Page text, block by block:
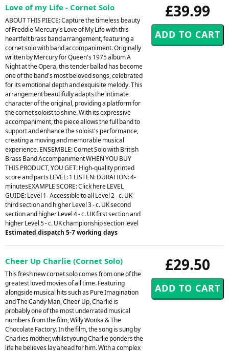
£39.99
Love of my Life - Cornet Solo
ABOUT THIS PIECE: Capture the timeless beauty
of Freddie Mercury's Love of My Life with this
heartfelt brass band arrangement, featuring a
cornet solo with band accompaniment. Originally
written by Mercury for Queen's 1975 album A
Night at the Opera, this tender ballad has become
one of the band's most beloved songs, celebrated
for its emotional depth and exquisite melody. This
arrangement beautifully adapts the intimate
character of the original, providing a platform for
the cornet soloist to shine. With its expressive
accompaniment, the piece allows the full band to
support and enhance the soloist's performance,
creating a moving and memorable musical
experience. ENSEMBLE: Cornet Solo with British
Brass Band Accompaniment WHEN YOU BUY
THIS PRODUCT, YOU GET: High-quality printed
score and parts LEVEL: 1 LISTEN: DURATION: 4-
minutesEXAMPLE SCORE: Click here LEVEL
GUIDE: Level 1- Accessible to all Level 2 - c. UK
third section and higher Level 3 - c. UK second
section and higher Level 4 - c. UK first section and
higher Level 5 - c. UK championship section level
Estimated dispatch 5-7 working days
£29.50
Cheer Up Charlie (Cornet Solo)
This fresh new cornet solo comes from one of the
greatest loved movies of all time. Featuring
alongside musical hits such as Pure Imagination
and The Candy Man, Cheer Up, Charlie is
probably one of the most underrated musical
numbers from the film, Willy Wonka & The
Chocolate Factory. In the film, the song is sung by
Charlies mother, whilst young Charlie ponders the
life he believes lay ahead for him. With a complex